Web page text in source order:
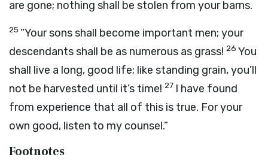
are gone; nothing shall be stolen from your barns.
25 “Your sons shall become important men; your
descendants shall be as numerous as grass! 26 You
shall live a long, good life; like standing grain, you’ll
not be harvested until it’s time! 27 I have found
from experience that all of this is true. For your
own good, listen to my counsel.”
Footnotes